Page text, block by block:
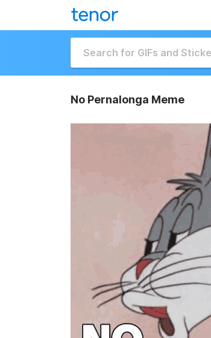
No Pernalonga Meme